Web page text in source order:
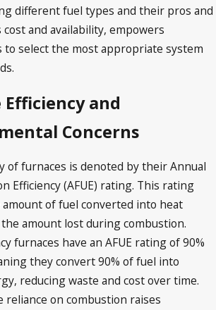
different fuel types and their pros and
cost and availability, empowers
to select the most appropriate system
Efficiency and
Concerns
of furnaces is denoted by their Annual
Efficiency (AFUE) rating. This rating
of fuel converted into heat
amount lost during combustion.
furnaces have an AFUE rating of 90%
they convert 90% of fuel into
reducing waste and cost over time.
reliance on combustion raises